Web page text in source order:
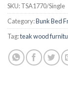
SKU:TSA1770/Single
Category:Bunk Bed
Tag:teak wood